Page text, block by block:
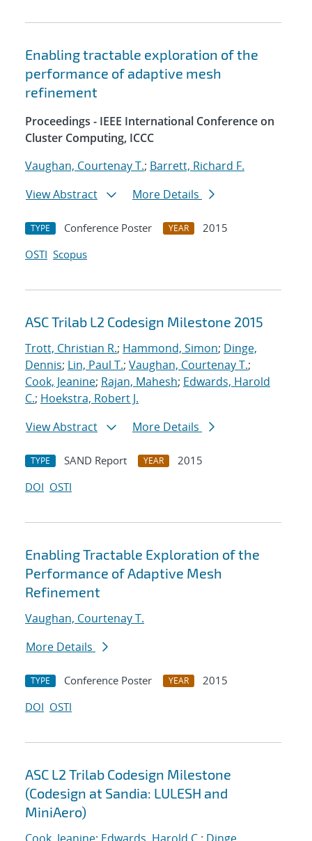
Enabling tractable exploration of the
performance of adaptive mesh
refinement
Proceedings - IEEE International Conference on
Cluster Computing, ICCC
Vaughan, Courtenay T.; Barrett, Richard F.
View Abstract
More Details
TYPE Conference Poster YEAR
2015
OSTI Scopus
ASC Trilab L2 Codesign Milestone 2015
Trott, Christian R.; Hammond, Simon; Dinge,
Dennis; Lin, Paul T.; Vaughan, Courtenay T.;
Cook, Jeanine; Rajan, Mahesh; Edwards, Harold
C.; Hoekstra, Robert J.
View Abstract
More Details
TYPE SAND Report YEAR
2015
DOI OSTI
Enabling Tractable Exploration of the
Performance of Adaptive Mesh
Refinement
Vaughan, Courtenay T.
More Details
TYPE Conference Poster YEAR
2015
DOI OSTI
ASC L2 Trilab Codesign Milestone
(Codesign at Sandia: LULESH and
MiniAero)